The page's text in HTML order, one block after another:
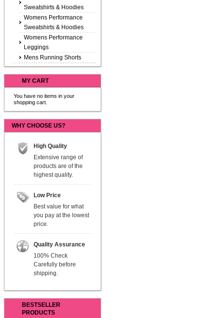
Sweatshirts & Hoodies
Womens Performance
Sweatshirts & Hoodies
Womens Performance
Leggings
Mens Running Shorts
MY CART
You have no items in your
shopping cart.
WHY CHOOSE US?
High Quality
Extensive range of
products are of the
highest quality.
Low Price
Best value for what
you pay at the lowest
price.
Quality Assurance
100% Check
Carefully before
shipping.
BESTSELLER
PRODUCTS